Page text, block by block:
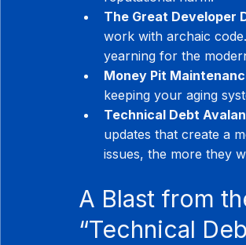
The Great Developer
work with archaic
yearning for the
Money Pit
keeping your aging
Technical Debt
updates that create a
issues, the more they
A Blast from
“Technical